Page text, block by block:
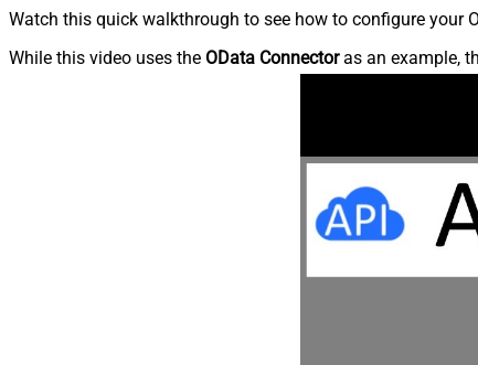
Watch this quick walkthrough to see how to configure your
While this video uses the OData Connectoras an example,